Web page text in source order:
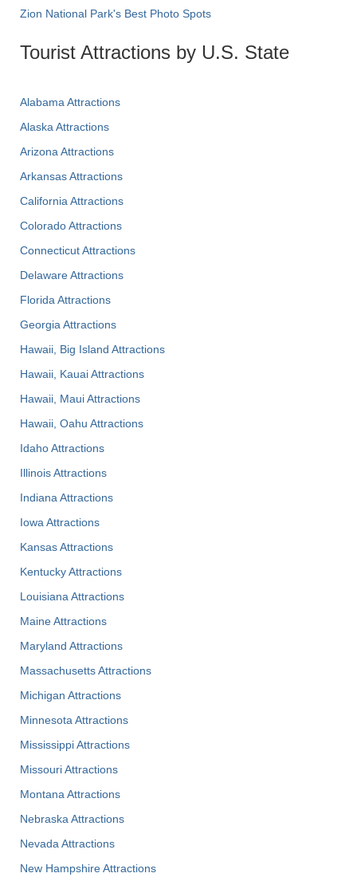
Zion National Park's Best Photo Spots
Tourist Attractions by U.S. State
Alabama Attractions
Alaska Attractions
Arizona Attractions
Arkansas Attractions
California Attractions
Colorado Attractions
Connecticut Attractions
Delaware Attractions
Florida Attractions
Georgia Attractions
Hawaii, Big Island Attractions
Hawaii, Kauai Attractions
Hawaii, Maui Attractions
Hawaii, Oahu Attractions
Idaho Attractions
Illinois Attractions
Indiana Attractions
Iowa Attractions
Kansas Attractions
Kentucky Attractions
Louisiana Attractions
Maine Attractions
Maryland Attractions
Massachusetts Attractions
Michigan Attractions
Minnesota Attractions
Mississippi Attractions
Missouri Attractions
Montana Attractions
Nebraska Attractions
Nevada Attractions
New Hampshire Attractions